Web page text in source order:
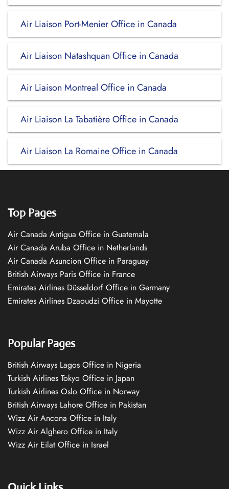
Air Liaison Port-Menier Office in Canada
Air Liaison Natashquan Office in Canada
Air Liaison Montreal Office in Canada
Air Liaison La Tabatière Office in Canada
Air Liaison La Romaine Office in Canada
Top Pages
Air Canada Antigua Office in Guatemala
Air Canada Aruba Office in Netherlands
Air Canada Asuncion Office in Paraguay
British Airways Paris Office in France
Emirates Airlines Düsseldorf Office in Germany
Emirates Airlines Dzaoudzi Office in Mayotte
Popular Pages
British Airways Lagos Office in Nigeria
Turkish Airlines Tokyo Office in Japan
Turkish Airlines Oslo Office in Norway
British Airways Lahore Office in Pakistan
Wizz Air Ancona Office in Italy
Wizz Air Alghero Office in Italy
Wizz Air Eilat Office in Israel